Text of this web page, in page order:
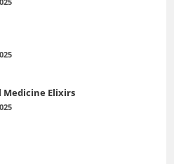
Elixirs